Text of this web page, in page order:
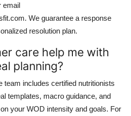
email
We guarantee a response
resolution plan.
care help me with
planning?
team includes certified nutritionists
templates, macro guidance, and
your WOD intensity and goals. For